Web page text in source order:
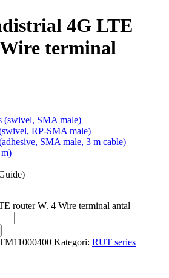
4G LTE
terminal
(swivel, SMA male)
RP-SMA male)
SMA male, 3 m cable)
router W. 4 Wire terminal antal
Kategori: RUT series